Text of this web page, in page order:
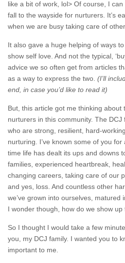
like a bit of work, lol> Of course, I
fall to the wayside for nurturers. It’s
when we are busy taking care of
It also gave a huge helping of ways
show self love. And not the typical,
advice we so often get from articles
as a way to express the two. (I’ll
end, in case you’d like to read it)
But, this article got me thinking about
nurturers in this community. The DCJ
who are strong, resilient, hard-
nurturing. I’ve known some of you
time life has dealt its ups and downs
families, experienced heartbreak,
changing careers, taking care of our
and yes, loss. And countless other
we’ve grown into ourselves, matured
I wonder though, how do we show up
So I thought I would take a few
you, my DCJ family. I wanted you to
important to me.